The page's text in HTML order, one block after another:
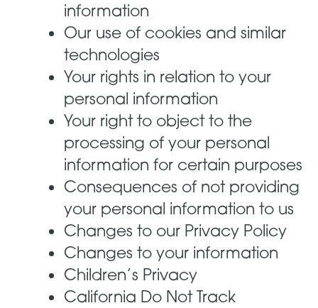
information
Our use of cookies and similar
technologies
Your rights in relation to your
personal information
Your right to object to the
processing of your personal
information for certain purposes
Consequences of not providing
your personal information to us
Changes to our Privacy Policy
Changes to your information
Children’s Privacy
California Do Not Track